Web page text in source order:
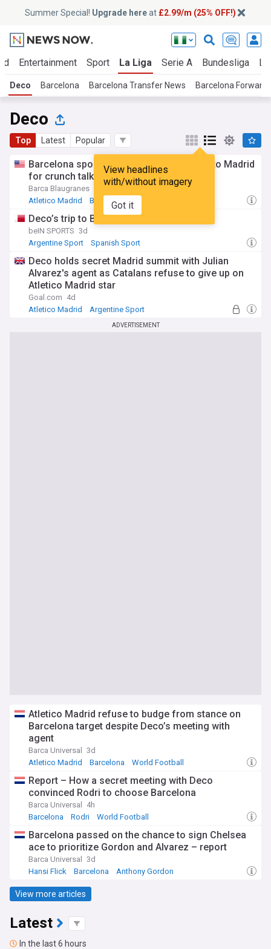
Summer Special! Upgrade hereat £2.99/m (25% OFF!)
Entertainment Sport La Liga Serie A Bundesliga
Deco Barcelona Barcelona Transfer News Barcelona Forwards
Deco
Top Latest Popular
View headlines
with/without imagery
Got it
Barcelona sporting director Deco travels to Madrid
for crunch talks for Julián Álvarez
Barca Blaugranes
Atletico Madrid
Barcelona World Football
Deco’s trip to Barcelona
beIN SPORTS 3d
Argentine Sport
Spanish Sport
Deco holds secret Madrid summit with Julian
Alvarez's agent as Catalans refuse to give up on
Atletico Madrid star
Goal.com 4d
Atletico Madrid
Argentine Sport
ADVERTISEMENT
Atletico Madrid refuse to budge from stance on
Barcelona target despite Deco’s meeting with
agent
Barca Universal
3d
Atletico Madrid
Barcelona World Football
Report – How a secret meeting with Deco
convinced Rodri to choose Barcelona
Barca Universal
4h
Barcelona
Rodri World Football
Barcelona passed on the chance to sign Chelsea
ace to prioritize Gordon and Alvarez – report
Barca Universal
3d
Hansi Flick
Barcelona Anthony Gordon
View more articles
Latest
In the last 6 hours